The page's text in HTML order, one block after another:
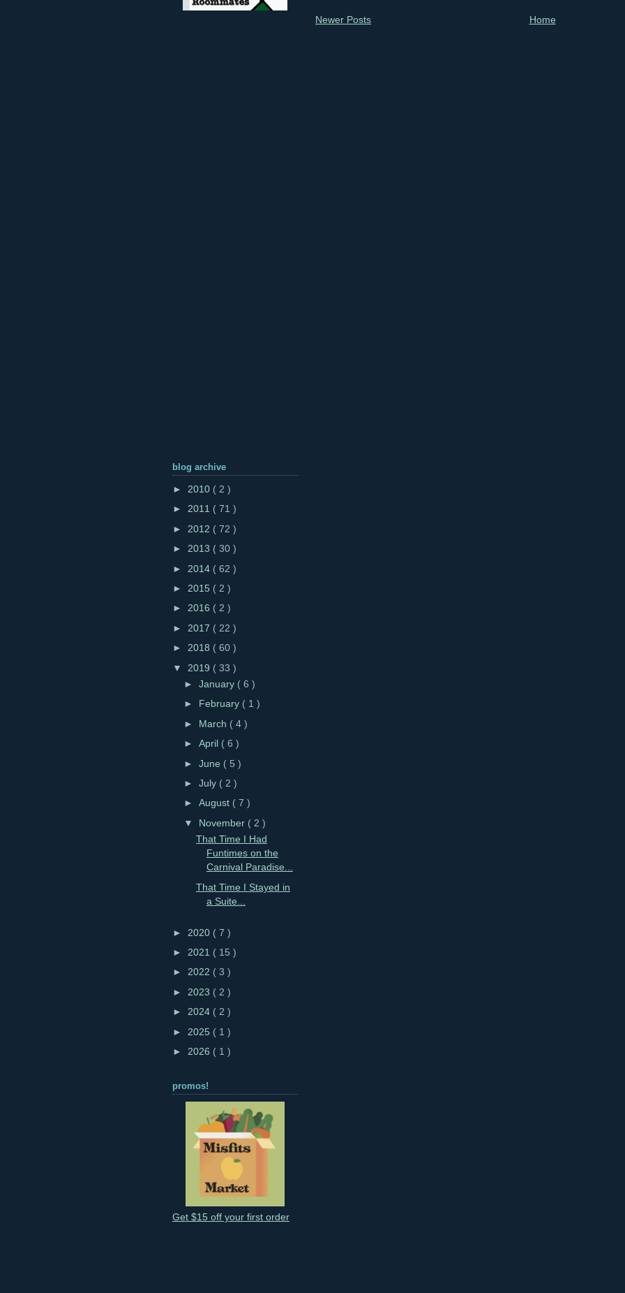
Newer Posts Home
blog archive
► 2010 ( 2 )
► 2011 ( 71 )
► 2012 ( 72 )
► 2013 ( 30 )
► 2014 ( 62 )
► 2015 ( 2 )
► 2016 ( 2 )
► 2017 ( 22 )
► 2018 ( 60 )
▼ 2019 ( 33 )
►January ( 6 )
►
February ( 1 )
►
March ( 4 )
►April ( 6 )
►June ( 5 )
►July ( 2 )
►August ( 7 )
▼ November ( 2 )
That Time I Had
Funtimes on the
Carnival Paradise...
That Time I Stayed in
a Suite...
► 2020 ( 7 )
► 2021 ( 15 )
► 2022 ( 3 )
► 2023 ( 2 )
► 2024 ( 2 )
► 2025 ( 1 )
► 2026 ( 1 )
promos!
Get $15 off your first order